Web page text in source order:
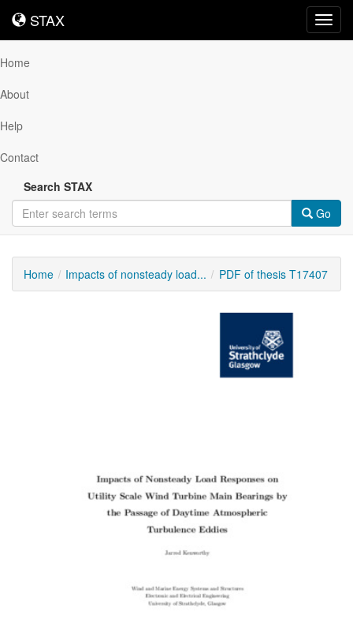
STAX
STAX
Home
About
Help
Contact
Search STAX
Go
Home Impacts of nonsteady load... PDF of thesis T17407